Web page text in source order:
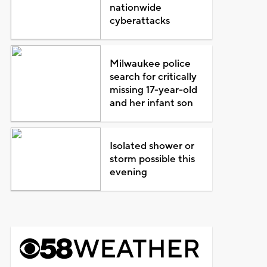
nationwide
cyberattacks
Milwaukee police
search for critically
missing 17-year-old
and her infant son
Isolated shower or
storm possible this
evening